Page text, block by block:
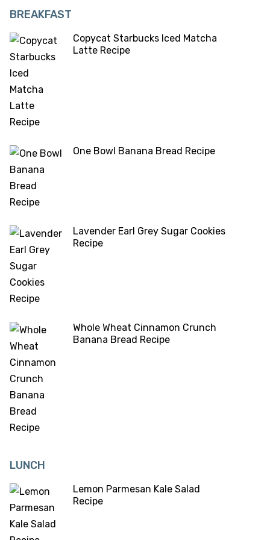
BREAKFAST
Copycat Starbucks Iced Matcha
Latte Recipe
One Bowl Banana Bread Recipe
Lavender Earl Grey Sugar Cookies
Recipe
Whole Wheat Cinnamon Crunch
Banana Bread Recipe
LUNCH
Lemon Parmesan Kale Salad
Recipe